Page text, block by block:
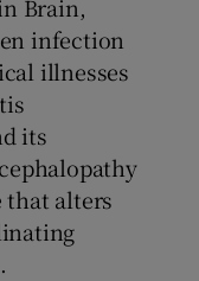
Brain,
infection
illnesses
its
that alters